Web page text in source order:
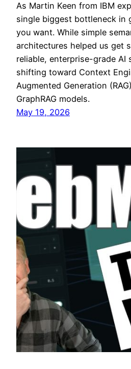
As Martin Keen from IBM
single biggest bottleneck in
you want. While simple
architectures helped us get
reliable, enterprise-grade AI
shifting toward Context
Augmented Generation
GraphRAG models.
May 19, 2026